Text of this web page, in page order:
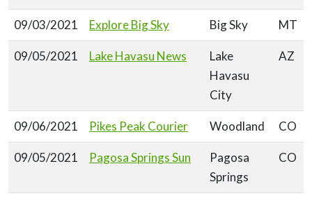
09/03/2021 Explore Big Sky Big Sky MT
09/05/2021 Lake Havasu News
Lake
Havasu
City
AZ
09/06/2021 Pikes Peak Courier Woodland CO
09/05/2021 Pagosa Springs Sun
Pagosa
Springs
CO